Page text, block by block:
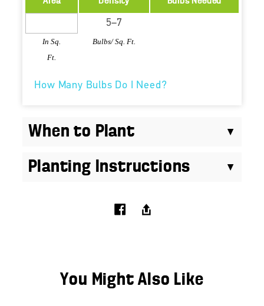
In Sq.
Ft.
Bulbs/ Sq. Ft.
How Many Bulbs Do I Need?
When to Plant
Planting Instructions
You Might Also Like